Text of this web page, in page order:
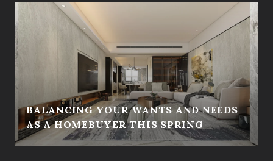
BALANCING YOUR WANTS AND NEEDS
AS A HOMEBUYER THIS SPRING